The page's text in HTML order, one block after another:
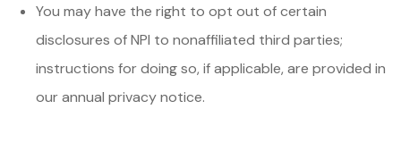
You may have the right to opt out of certain
disclosures of NPI to nonaffiliated third parties;
instructions for doing so, if applicable, are provided in
our annual privacy notice.